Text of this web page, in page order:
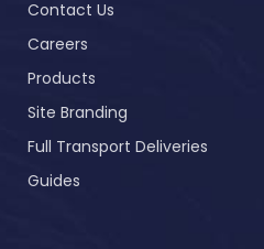
Contact Us
Careers
Products
Site Branding
Full Transport Deliveries
Guides